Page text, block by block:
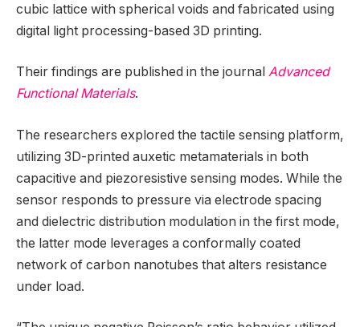
cubic lattice with spherical voids and fabricated using
digital light processing-based 3D printing.
Their findings are published in the journal Advanced
Functional Materials.
The researchers explored the tactile sensing platform,
utilizing 3D-printed auxetic metamaterials in both
capacitive and piezoresistive sensing modes. While the
sensor responds to pressure via electrode spacing
and dielectric distribution modulation in the first mode,
the latter mode leverages a conformally coated
network of carbon nanotubes that alters resistance
under load.